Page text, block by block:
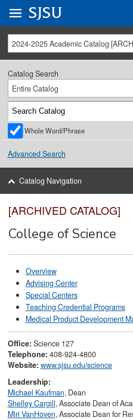
University Menu .
Go to
SJSU
2024-2025 Academic Catalog
Catalog Search
Entire Catalog
Whole Word/Phrase
Advanced Search
Catalog Navigation
[ARCHIVED CATALOG]
College of Science
Overview
Advising Center
Special Centers
Teaching Credential Programs
Medical Product Development
Office: Science 127
Telephone: 408-924-4800
Website: www.sjsu.edu/science
Leadership:
Michael Kaufman, Dean
Shelley Cargill, Associate Dean of
Miri VanHoven, Associate Dean for